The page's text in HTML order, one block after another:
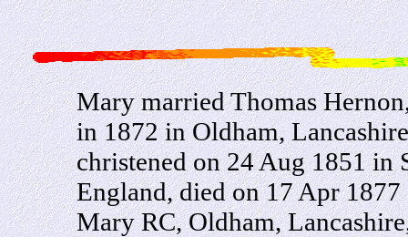
Mary married Thomas
in 1872 in Oldham,
christened on 24 Aug 1851 in
England, died on 17 Apr
Mary RC, Oldham,